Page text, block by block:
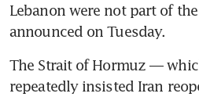
Lebanon were not part of
announced on Tuesday.
The Strait of Hormuz —
repeatedly insisted Iran